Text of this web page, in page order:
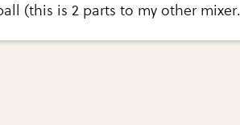
(this is 2 parts to my other mixer.